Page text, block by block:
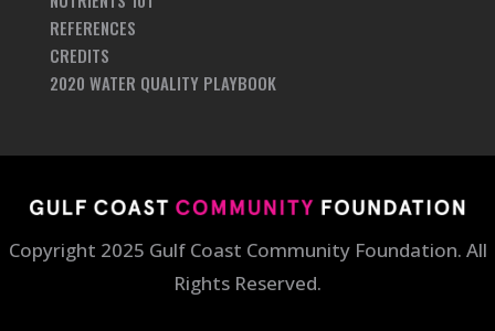
REFERENCES
CREDITS
2020 WATER QUALITY PLAYBOOK
Copyright 2025 Gulf Coast Community Foundation. All
Rights Reserved.